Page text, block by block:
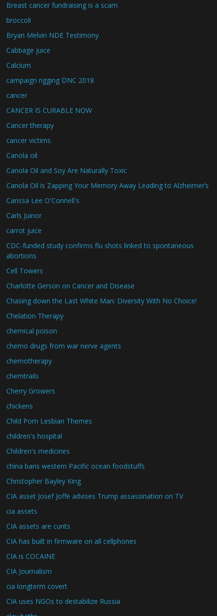
Breast cancer fundraising is a scam
broccoli
Bryan Melvin NDE Testimony
Cabbage juice
Calcium
campaign rigging DNC 2018
cancer
CANCER IS CURABLE NOW
Cancer therapy
cancer victims
Canola oil
Canola Oil and Soy Are Naturally Toxic
Canola Oil is Zapping Your Memory Away Leading to Alzheimer’s
Carissa Lee O'Connell's
Carls Juinor
carrot juice
CDC-funded study confirms flu shots linked to spontaneous
abortions
Cell Towers
Charlotte Gerson on Cancer and Disease
Chasing down the Last White Man: Diversity With No Choice!
Chelation Therapy
chemical poison
chemo drugs from war nerve agents
chemotherapy
chemtrails
Cherry Growers
chickens
Child Porn Lesbian Themes
children's hospital
Children's medicines
china bans western Pacific ocean foodstuffs
Christopher Bayley King
CIA asset Josef Joffe advises Trump assassination on TV
cia assets
CIA assets are cunts
CIA has built in firmware on all cellphones
CIA is COCAINE
CIA Journalism
cia longterm covert
CIA uses NGOs to destabilize Russia